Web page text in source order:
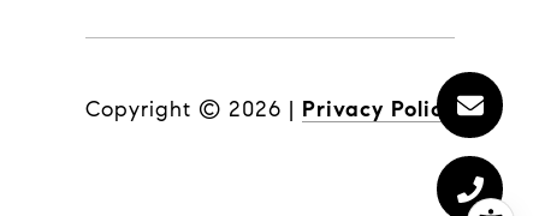
Copyright © 2026 | Privacy Policy